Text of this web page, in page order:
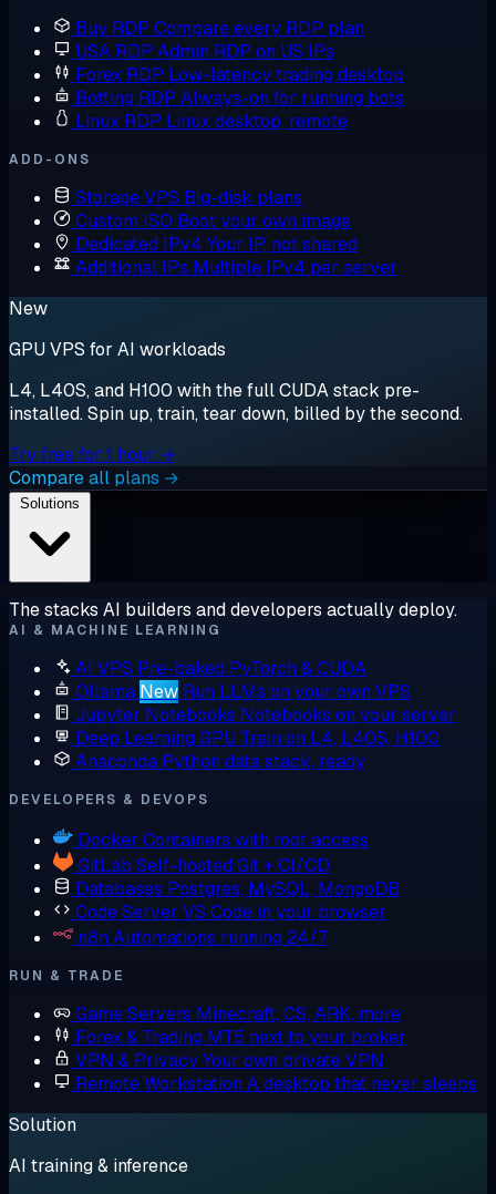
Buy RDP Compare every RDP plan
USA RDP Admin RDP on US IPs
Forex RDP Low-latency trading desktop
Botting RDP Always-on for running bots
Linux RDP Linux desktop, remote
ADD-ONS
Storage VPS Big-disk plans
Custom ISO Boot your own image
Dedicated IPv4 Your IP, not shared
Additional IPs Multiple IPv4 per server
New
GPU VPS for AI workloads
L4, L40S, and H100 with the full CUDA stack pre-
installed. Spin up, train, tear down, billed by the second.
Try free for 1 hour →
Compare all plans →
The stacks AI builders and developers actually deploy.
AI & MACHINE LEARNING
AI VPS Pre-baked PyTorch & CUDA
Ollama New Run LLMs on your own VPS
Jupyter Notebooks Notebooks on your server
Deep Learning GPU Train on L4, L40S, H100
Anaconda Python data stack, ready
DEVELOPERS & DEVOPS
Docker Containers with root access
GitLab Self-hosted Git + CI/CD
Databases Postgres, MySQL, MongoDB
Code Server VS Code in your browser
n8n Automations running 24/7
RUN & TRADE
Game Servers Minecraft, CS, ARK, more
Forex & Trading MT5 next to your broker
VPN & PrivacyYour own private VPN
Remote Workstation A desktop that never sleeps
Solution
AI training & inference